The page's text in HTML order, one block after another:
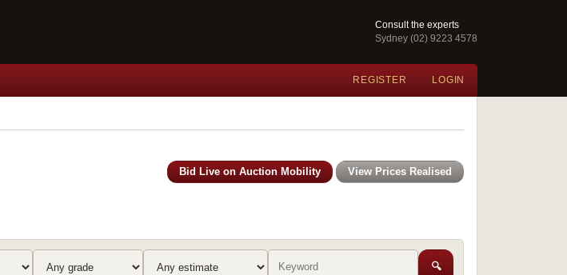
Consult the experts
Sydney (02) 9223 4578
REGISTER LOGIN
Bid Live on Auction Mobility View Prices Realised
🔍